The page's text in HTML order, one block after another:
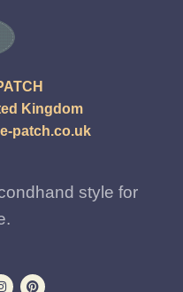
Kingdom
patch.co.uk
style for